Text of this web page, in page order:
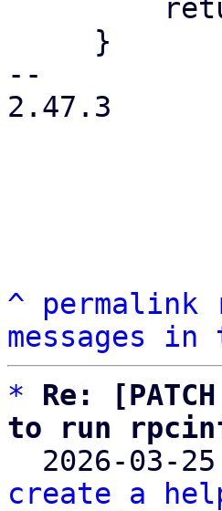
--
2.47.3
^ permalink
messages in
*
Re:
to run
2026-03-
create a